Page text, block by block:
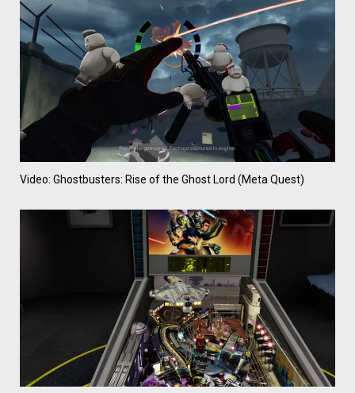
Video: Ghostbusters: Rise of the Ghost Lord (Meta Quest)